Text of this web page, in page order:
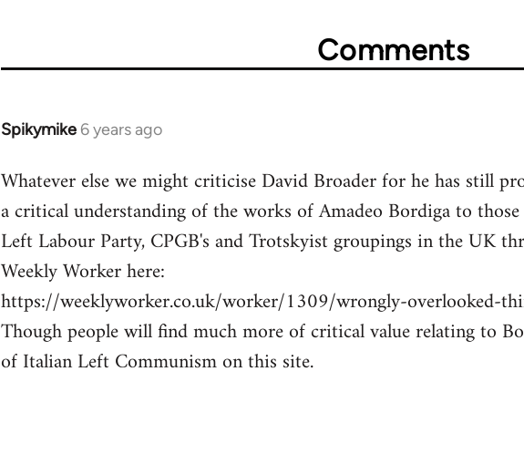
Comments
Spikymike 6 years ago
In
to
Welcome
libcom.org
Whatever else we might criticise David Broader for he has still
a critical understanding of the works of Amadeo Bordiga to
Left Labour Party, CPGB's and Trotskyist groupings in the UK
Weekly Worker here:
https://weeklyworker.co.uk/worker/1309/wrongly-overlooked-
Though people will find much more of critical value relating to
of Italian Left Communism on this site.